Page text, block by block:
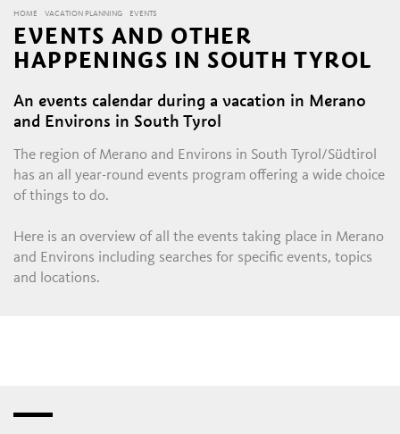
HOME VACATION PLANNING EVENTS
EVENTS AND OTHER
HAPPENINGS IN SOUTH TYROL
An events calendar during a vacation in Merano
and Environs in South Tyrol
The region of Merano and Environs in South Tyrol/Südtirol
has an all year-round events program offering a wide choice
of things to do.
Here is an overview of all the events taking place in Merano
and Environs including searches for specific events, topics
and locations.